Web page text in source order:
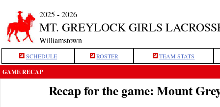
2025 - 2026
MT. GREYLOCK GIRLS
Williamstown
SCHEDULE ROSTER TEAM STATS
GAME RECAP
Recap for the game: Mount